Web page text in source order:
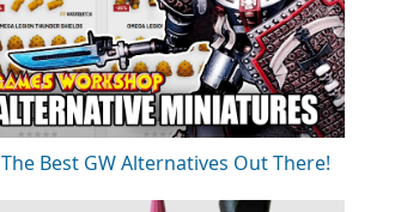
The Best GW Alternatives Out There!